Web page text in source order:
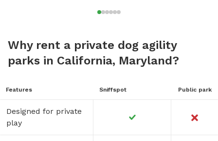
Why rent a private dog agility
parks in California, Maryland?
Features Sniffspot Public park
Designed for private
play